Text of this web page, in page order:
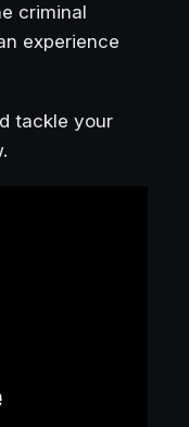
criminal
experience
tackle your